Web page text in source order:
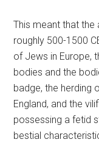
This meant that
roughly 500-1500
of Jews in Europe,
bodies and the
badge, the herding
England, and the
possessing a fetid
bestial